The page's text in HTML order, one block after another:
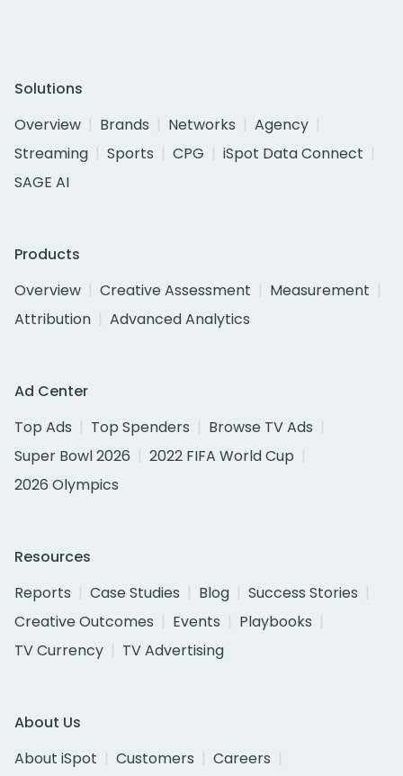
Solutions
Overview
Brands Networks
Agency
Streaming
Sports CPG
iSpot Data Connect
SAGE AI
Products
Overview
Creative Assessment
Measurement
Attribution
Advanced Analytics
Ad Center
Top Ads
Top Spenders
Browse TV Ads
Super Bowl 2026
2022 FIFA World Cup
2026 Olympics
Resources
Reports
Case Studies Blog
Success Stories
Creative Outcomes
Events
Playbooks
TV Currency
TV Advertising
About Us
About iSpot
Customers
Careers